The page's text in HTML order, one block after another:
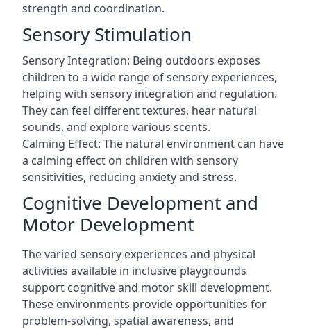
strength and coordination.
Sensory Stimulation
Sensory Integration: Being outdoors exposes
children to a wide range of sensory experiences,
helping with sensory integration and regulation.
They can feel different textures, hear natural
sounds, and explore various scents.
Calming Effect: The natural environment can have
a calming effect on children with sensory
sensitivities, reducing anxiety and stress.
Cognitive Development and
Motor Development
The varied sensory experiences and physical
activities available in inclusive playgrounds
support cognitive and motor skill development.
These environments provide opportunities for
problem-solving, spatial awareness, and